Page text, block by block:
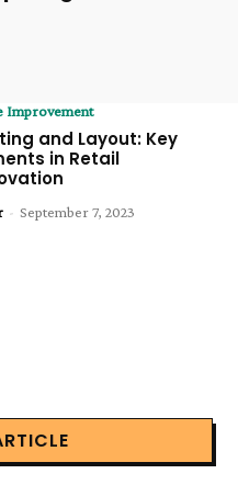
Improvement
and Layout: Key
in Retail
- September 7, 2023